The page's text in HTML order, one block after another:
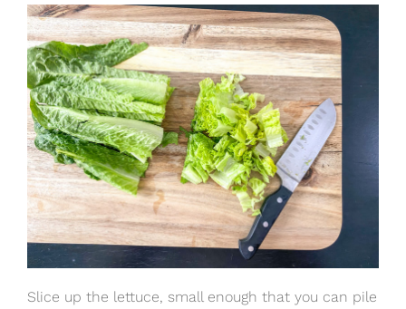
Slice up the lettuce, small enough that you can pile